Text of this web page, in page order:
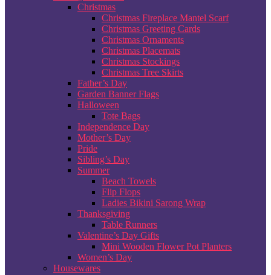
Christmas
Christmas Fireplace Mantel Scarf
Christmas Greeting Cards
Christmas Ornaments
Christmas Placemats
Christmas Stockings
Christmas Tree Skirts
Father’s Day
Garden Banner Flags
Halloween
Tote Bags
Independence Day
Mother’s Day
Pride
Sibling’s Day
Summer
Beach Towels
Flip Flops
Ladies Bikini Sarong Wrap
Thanksgiving
Table Runners
Valentine’s Day Gifts
Mini Wooden Flower Pot Planters
Women’s Day
Housewares